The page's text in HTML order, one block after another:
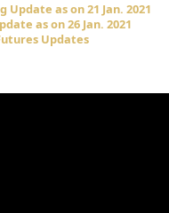
as on 21 Jan. 2021
as on 26 Jan. 2021
Updates